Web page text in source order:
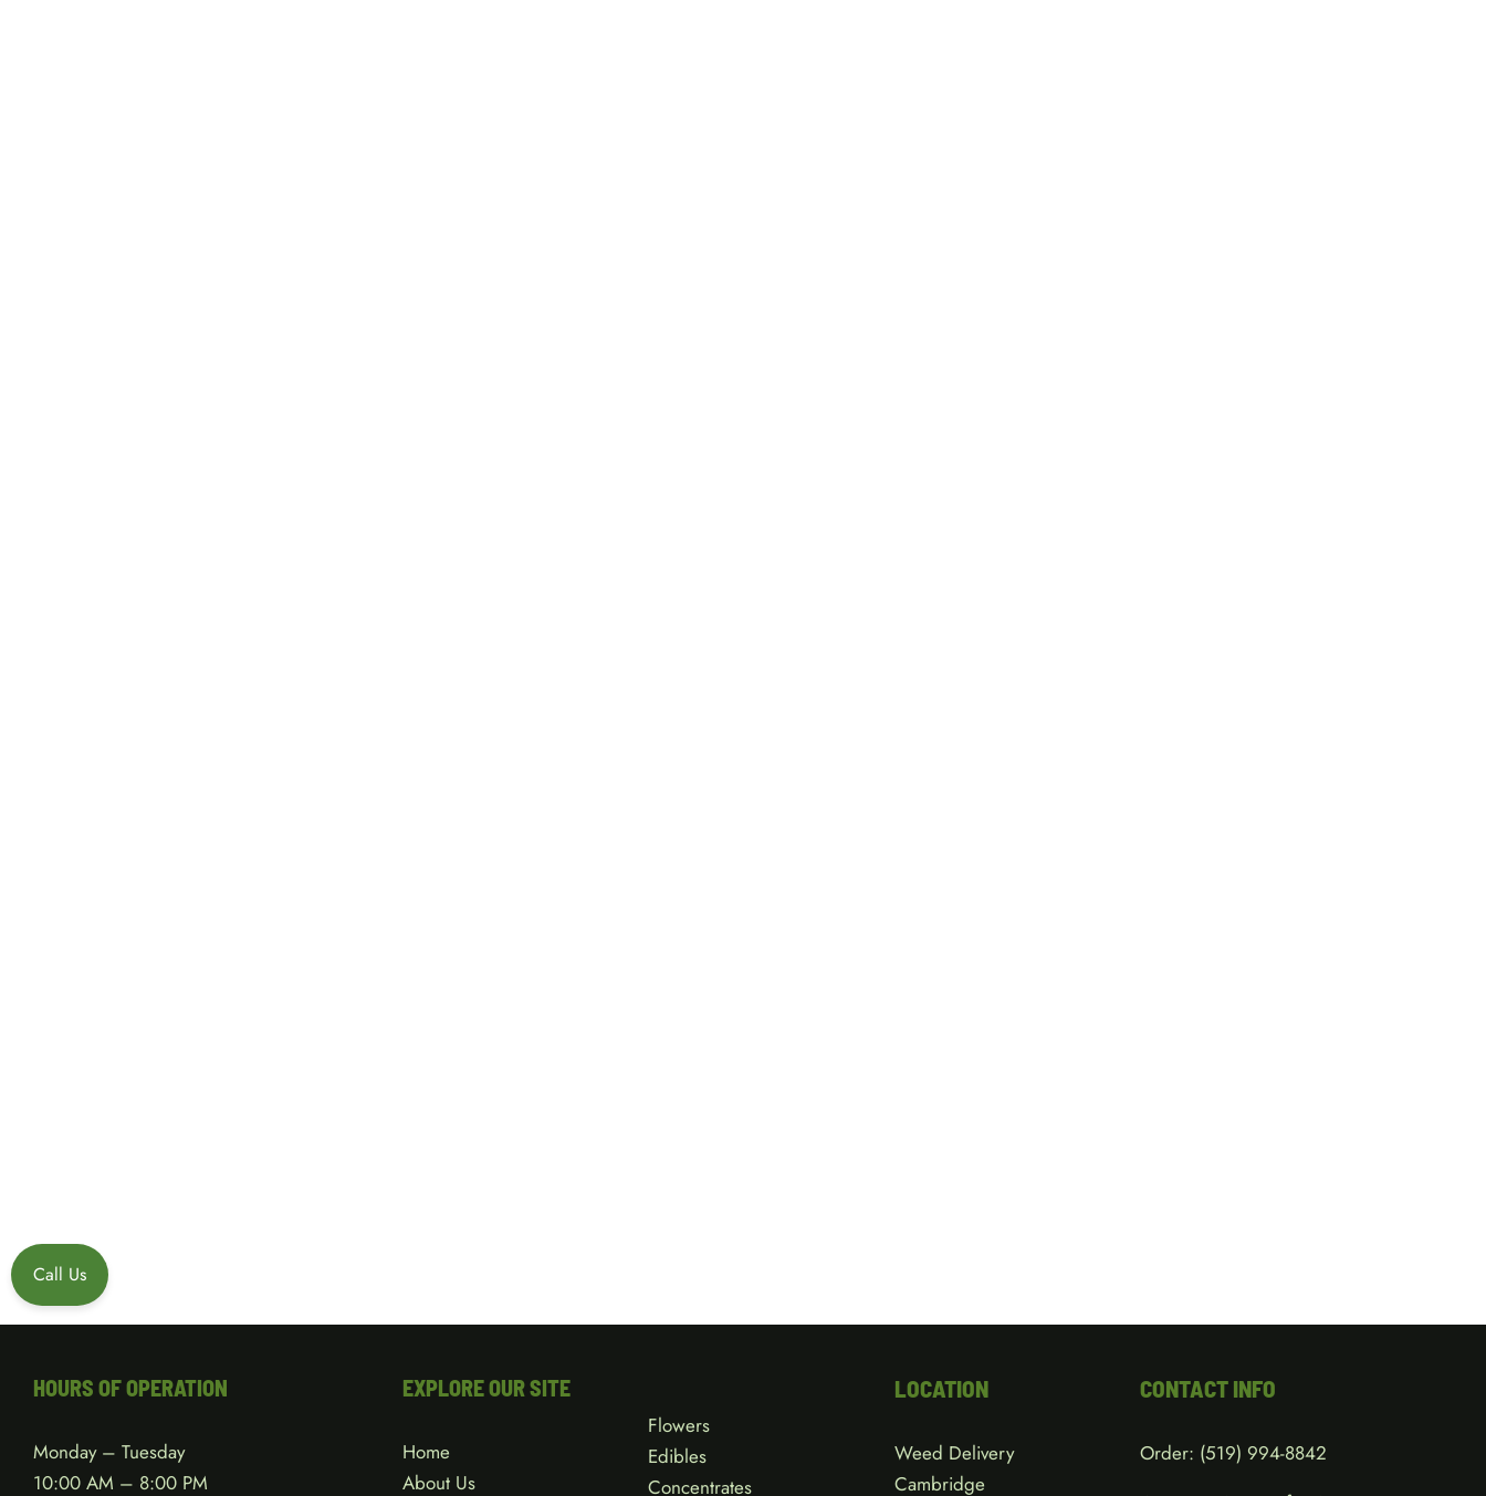
HOURS OF OPERATION
Monday – Tuesday
10:00 AM – 8:00 PM
EXPLORE OUR SITE
Home
About Us
Flowers
Edibles
Concentrates
LOCATION
Weed Delivery
Cambridge
CONTACT INFO
Order: (519) 994-8842
Call Us